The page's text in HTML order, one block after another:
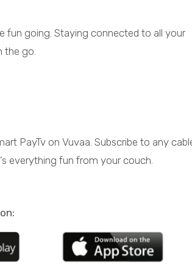
fun going. Staying connected to all your
the go.
PayTv on Vuvaa. Subscribe to any
everything fun from your couch.